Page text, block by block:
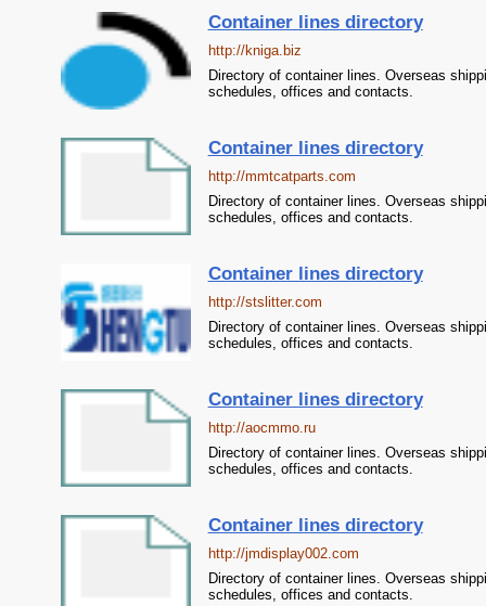
Container lines directory
http://kniga.biz
Directory of container lines. Overseas
schedules, offices and contacts.
Container lines directory
http://mmtcatparts.com
Directory of container lines. Overseas
schedules, offices and contacts.
Container lines directory
http://stslitter.com
Directory of container lines. Overseas
schedules, offices and contacts.
Container lines directory
http://aocmmo.ru
Directory of container lines. Overseas
schedules, offices and contacts.
Container lines directory
http://jmdisplay002.com
Directory of container lines. Overseas
schedules, offices and contacts.